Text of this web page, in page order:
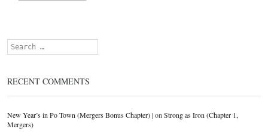
Search
RECENT COMMENTS
New Year’s in Po Town (Mergers Bonus Chapter) |onStrong as Iron (Chapter 1,
Mergers)